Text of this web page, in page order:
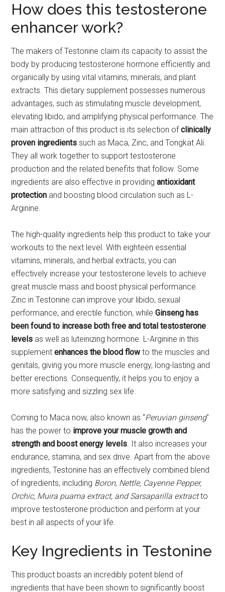
How does this testosterone
enhancer work?
The makers of Testonine claim its capacity to assist the
body by producing testosterone hormone efficiently and
organically by using vital vitamins, minerals, and plant
extracts. This dietary supplement possesses numerous
advantages, such as stimulating muscle development,
elevating libido, and amplifying physical performance. The
main attraction of this product is its selection ofclinically
proven ingredientssuch as Maca, Zinc, and Tongkat Ali.
They all work together to support testosterone
production and the related benefits that follow. Some
ingredients are also effective in providingantioxidant
protection and boosting blood circulation such as L-
Arginine.
The high-quality ingredients help this product to take your
workouts to the next level. With eighteen essential
vitamins, minerals, and herbal extracts, you can
effectively increase your testosterone levels to achieve
great muscle mass and boost physical performance.
Zinc in Testonine can improve your libido, sexual
performance, and erectile function, whileGinseng has
been found to increase both free and total testosterone
levels as well as luteinizing hormone. L-Arginine in this
supplementenhances the blood flowto the muscles and
genitals, giving you more muscle energy, long-lasting and
better erections. Consequently, it helps you to enjoy a
more satisfying and sizzling sex life.
Coming to Maca now, also known as “Peruvian ginseng”
has the power to improve your muscle growth and
strength and boost energy levels. It also increases your
endurance, stamina, and sex drive. Apart from the above
ingredients, Testonine has an effectively combined blend
of ingredients, including Boron, Nettle, Cayenne Pepper,
Orchic, Muira puama extract, and Sarsaparilla extractto
improve testosterone production and perform at your
best in all aspects of your life.
Key Ingredients in Testonine
This product boasts an incredibly potent blend of
ingredients that have been shown to significantly boost